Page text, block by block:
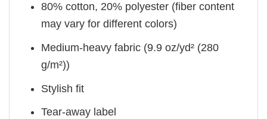
80% cotton, 20% polyester (fiber content
may vary for different colors)
Medium-heavy fabric (9.9 oz/yd² (280
g/m²))
Stylish fit
Tear-away label